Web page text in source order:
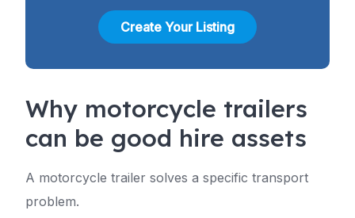
Create Your Listing
Why motorcycle trailers
can be good hire assets
A motorcycle trailer solves a specific transport
problem.